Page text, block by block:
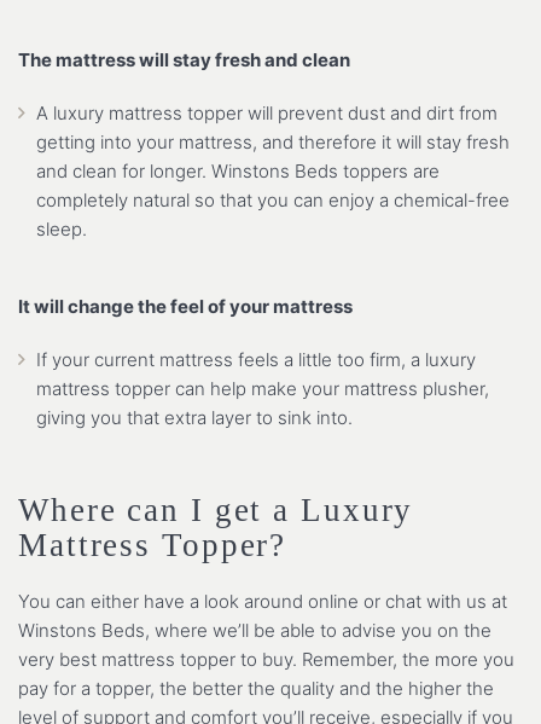
The mattress will stay fresh and clean
A luxury mattress topper will prevent dust and dirt from
getting into your mattress, and therefore it will stay fresh
and clean for longer. Winstons Beds toppers are
completely natural so that you can enjoy a chemical-free
sleep.
It will change the feel of your mattress
If your current mattress feels a little too firm, a luxury
mattress topper can help make your mattress plusher,
giving you that extra layer to sink into.
Where can I get a Luxury
Mattress Topper?
You can either have a look around online or chat with us at
Winstons Beds, where we’ll be able to advise you on the
very best mattress topper to buy. Remember, the more you
pay for a topper, the better the quality and the higher the
level of support and comfort you’ll receive, especially if you